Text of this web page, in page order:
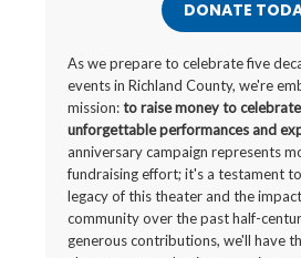
DONATE
As we prepare to celebrate five
events in Richland County, we're
mission:to raise money to
unforgettable performances and
anniversary campaign represents
fundraising effort; it's a testament
legacy of this theater and the
community over the past half-
generous contributions, we'll have